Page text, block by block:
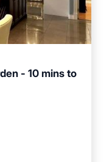
- 10 mins to